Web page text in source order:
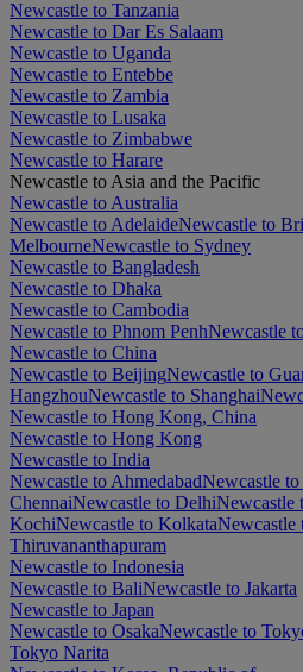
Newcastle to Tanzania
Newcastle to Dar Es Salaam
Newcastle to Uganda
Newcastle to Entebbe
Newcastle to Zambia
Newcastle to Lusaka
Newcastle to Zimbabwe
Newcastle to Harare
Newcastle to Asia and the Pacific
Newcastle to Australia
Newcastle to AdelaideNewcastle to
MelbourneNewcastle to Sydney
Newcastle to Bangladesh
Newcastle to Dhaka
Newcastle to Cambodia
Newcastle to Phnom PenhNewcastle
Newcastle to China
Newcastle to BeijingNewcastle to
HangzhouNewcastle to Shanghai
Newcastle to Hong Kong, China
Newcastle to Hong Kong
Newcastle to India
Newcastle to AhmedabadNewcastle
ChennaiNewcastle to DelhiNewcastle
KochiNewcastle to KolkataNewcastle
Thiruvananthapuram
Newcastle to Indonesia
Newcastle to BaliNewcastle to Jakarta
Newcastle to Japan
Newcastle to OsakaNewcastle to
Tokyo Narita